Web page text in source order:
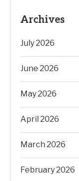
Archives
July 2026
June 2026
May 2026
April 2026
March 2026
February 2026